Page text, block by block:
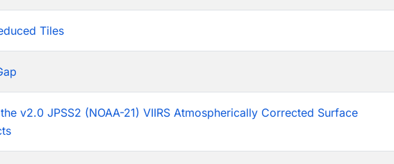
Tiles
v2.0 JPSS2 (NOAA-21) VIIRS Atmospherically Corrected Surface